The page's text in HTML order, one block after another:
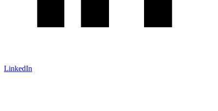
LinkedIn